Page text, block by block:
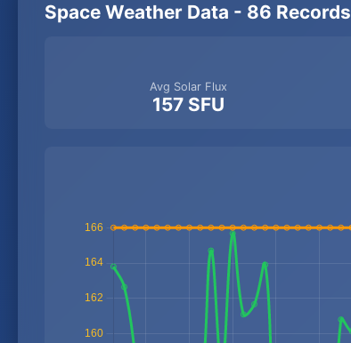
Space Weather Data - 86 Records
Avg Solar Flux
157 SFU